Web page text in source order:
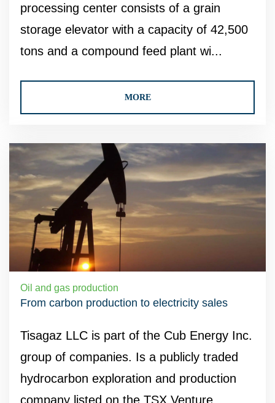
processing center consists of a grain
storage elevator with a capacity of 42,500
tons and a compound feed plant wi...
MORE
Oil and gas production
From carbon production to electricity sales
Tisagaz LLC is part of the Cub Energy Inc.
group of companies. Is a publicly traded
hydrocarbon exploration and production
company listed on the TSX Venture